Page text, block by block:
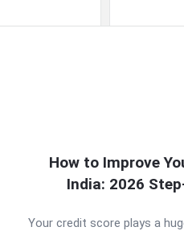
How to Improve
India: 2026
Your credit score plays a